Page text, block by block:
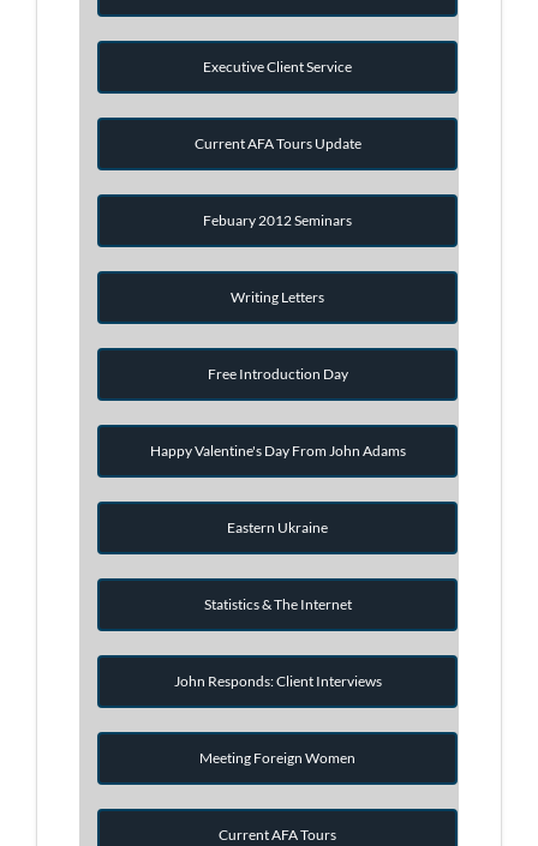
Executive Client Service
Current AFA Tours Update
Febuary 2012 Seminars
Writing Letters
Free Introduction Day
Happy Valentine's Day From John Adams
Eastern Ukraine
Statistics & The Internet
John Responds: Client Interviews
Meeting Foreign Women
Current AFA Tours